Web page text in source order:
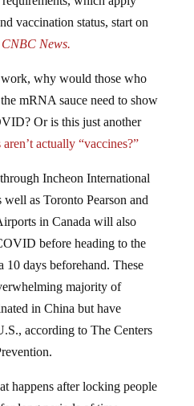
vaccination status, start on
News.
mRNA sauce need to show
Or is this just another
actually “vaccines?”
as Toronto Pearson and
in Canada will also
before heading to the
days beforehand. These
majority of
in China but have
according to The Centers
long periods of time,